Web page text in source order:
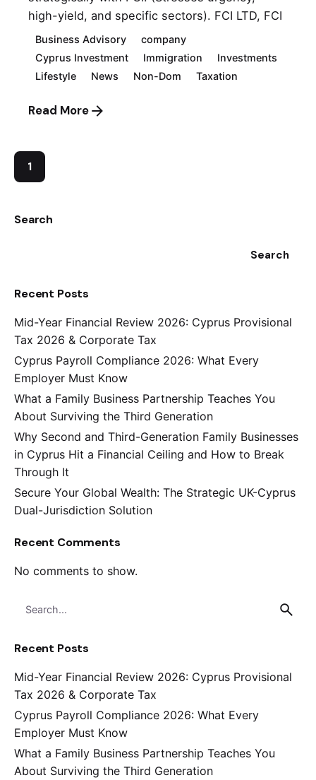
Search
Search
Recent Posts
Mid-Year Financial Review 2026: Cyprus Provisional
Tax 2026 & Corporate Tax
Cyprus Payroll Compliance 2026: What Every
Employer Must Know
What a Family Business Partnership Teaches You
About Surviving the Third Generation
Why Second and Third-Generation Family Businesses
in Cyprus Hit a Financial Ceiling and How to Break
Through It
Secure Your Global Wealth: The Strategic UK-Cyprus
Dual-Jurisdiction Solution
Recent Comments
No comments to show.
Recent Posts
Mid-Year Financial Review 2026: Cyprus Provisional
Tax 2026 & Corporate Tax
Cyprus Payroll Compliance 2026: What Every
Employer Must Know
What a Family Business Partnership Teaches You
About Surviving the Third Generation
high-yield, and specific sectors). FCI LTD, FCI
Business Advisory
company
Cyprus Investment
Immigration
Investments
Lifestyle
News Non-Dom Taxation
Read More
1